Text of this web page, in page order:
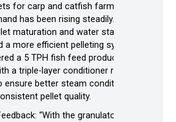
for carp and catfish farms, and
has been rising steadily. To
maturation and water stability,
a more efficient pelleting system.
a 5 TPH fish feed production line
a triple-layer conditioner ring-die
ensure better steam conditioning
pellet quality.
“With the granulator, pellet